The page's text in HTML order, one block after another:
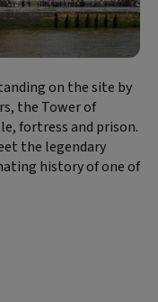
on the site by
the Tower of
fortress and prison.
the legendary
history of one of